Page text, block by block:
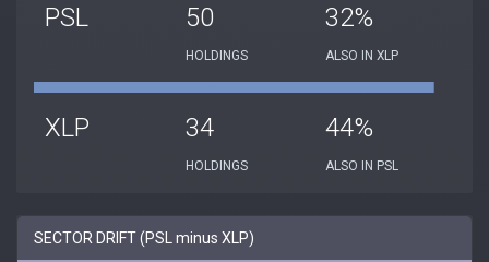
PSL 50
HOLDINGS
32%
ALSO IN XLP
XLP 34
HOLDINGS
44%
ALSO IN PSL
SECTOR DRIFT (PSL minus XLP)